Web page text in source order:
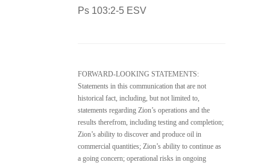
Ps 103:2-5 ESV
FORWARD-LOOKING STATEMENTS:
Statements in this communication that are not
historical fact, including, but not limited to,
statements regarding Zion’s operations and the
results therefrom, including testing and completion;
Zion’s ability to discover and produce oil in
commercial quantities; Zion’s ability to continue as
a going concern; operational risks in ongoing